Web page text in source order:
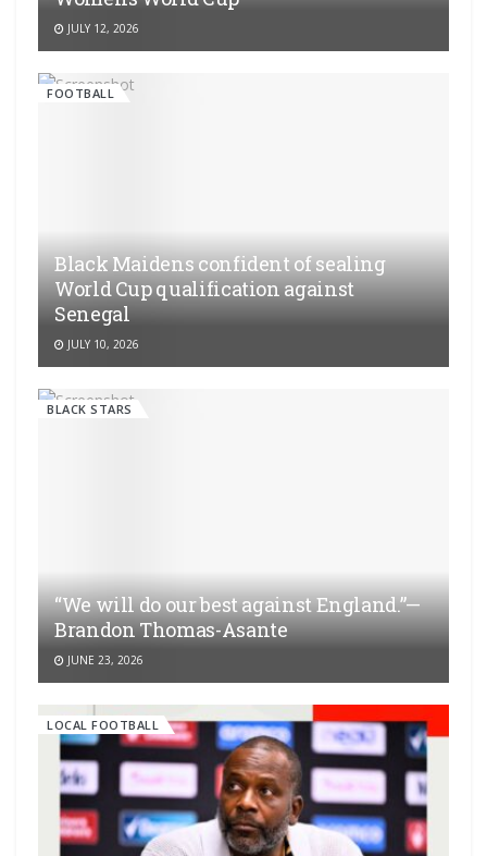
JULY 12, 2026
FOOTBALL
Black Maidens confident of sealing
World Cup qualification against
Senegal
JULY 10, 2026
BLACK STARS
“We will do our best against England.”—
Brandon Thomas-Asante
JUNE 23, 2026
LOCAL FOOTBALL